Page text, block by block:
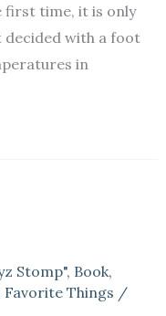
first time, it is only
decided with a foot
in
Stomp", Book,
Favorite Things /